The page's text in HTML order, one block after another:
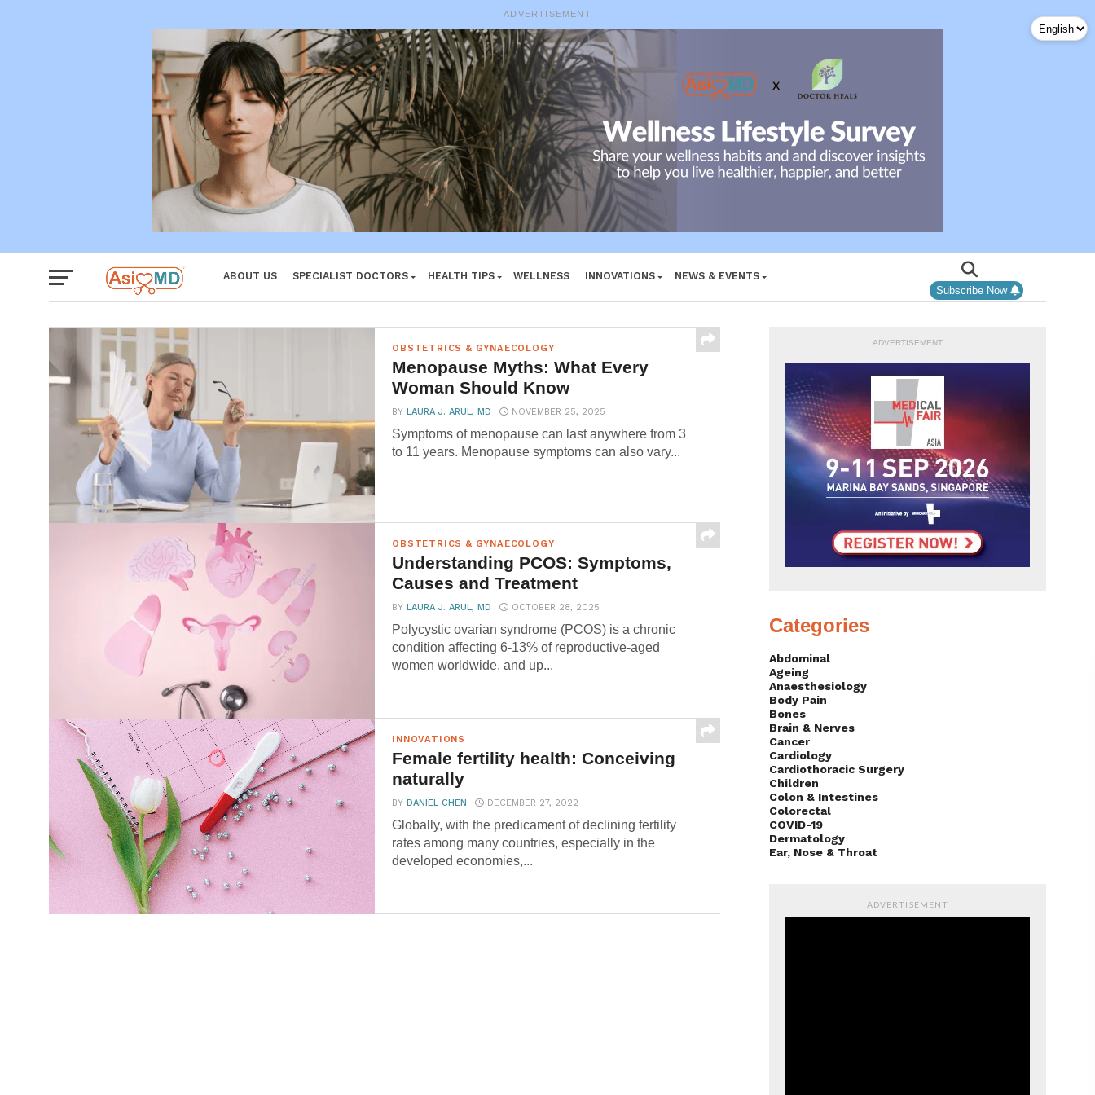
ADVERTISEMENT
ABOUT US SPECIALIST DOCTORS HEALTH TIPS WELLNESS INNOVATIONS
NEWS & EVENTS
Subscribe Now
OBSTETRICS & GYNAECOLOGY
Menopause Myths: What Every
Woman Should Know
BYLAURA J. ARUL, MD NOVEMBER 25, 2025
Symptoms of menopause can last anywhere from 3
to 11 years. Menopause symptoms can also vary...
OBSTETRICS & GYNAECOLOGY
Understanding PCOS: Symptoms,
Causes and Treatment
BYLAURA J. ARUL, MD OCTOBER 28, 2025
Polycystic ovarian syndrome (PCOS) is a chronic
condition affecting 6-13% of reproductive-aged
women worldwide, and up...
INNOVATIONS
Female fertility health: Conceiving
naturally
BYDANIEL CHEN DECEMBER 27, 2022
Globally, with the predicament of declining fertility
rates among many countries, especially in the
developed economies,...
ADVERTISEMENT
Categories
Abdominal
Ageing
Anaesthesiology
Body Pain
Bones
Brain & Nerves
Cancer
Cardiology
Cardiothoracic Surgery
Children
Colon & Intestines
Colorectal
COVID-19
Dermatology
Ear, Nose & Throat
ADVERTISEMENT